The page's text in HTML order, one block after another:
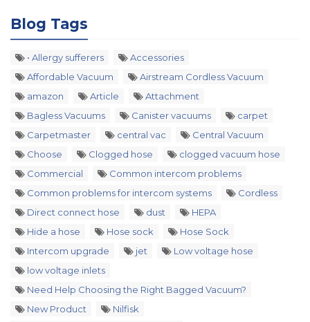
Blog Tags
• Allergy sufferers
Accessories
Affordable Vacuum
Airstream Cordless Vacuum
amazon
Article
Attachment
Bagless Vacuums
Canister vacuums
carpet
Carpetmaster
central vac
Central Vacuum
Choose
Clogged hose
clogged vacuum hose
Commercial
Common intercom problems
Common problems for intercom systems
Cordless
Direct connect hose
dust
HEPA
Hide a hose
Hose sock
Hose Sock
Intercom upgrade
jet
Low voltage hose
low voltage inlets
Need Help Choosing the Right Bagged Vacuum?
New Product
Nilfisk